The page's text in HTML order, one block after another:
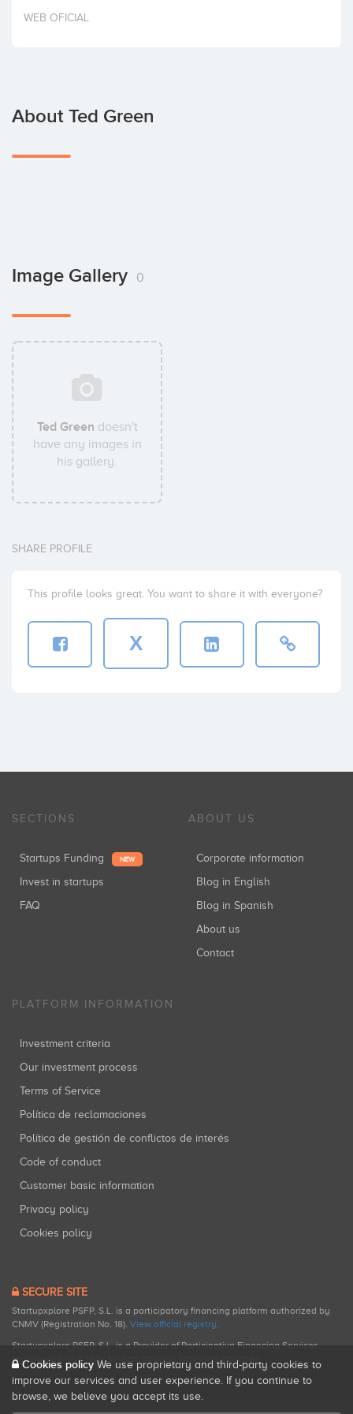
Invest
WEB OFICIAL
About Ted Green
Image Gallery 0
Ted Green doesn't
have any images in
his gallery.
SHARE PROFILE
This profile looks great. You want to share it with everyone?
X
SECTIONS
Startups Funding NEW
Invest in startups
FAQ
ABOUT US
Corporate information
Blog in English
Blog in Spanish
About us
Contact
PLATFORM INFORMATION
Investment criteria
Our investment process
Terms of Service
Política de reclamaciones
Política de gestión de conflictos de interés
Code of conduct
Customer basic information
Privacy policy
Cookies policy
SECURE SITE
Startupxplore PSFP, S.L. is a participatory financing platform authorized by
CNMV (Registration No. 18). View official registry.
Startupxplore PSFP, S.L. is a Provider of Participative Financing Services
registered with CNMV for participatory financing activities.
Cookies policy We use proprietary and third-party cookies to
improve our services and user experience. If you continue to
browse, we believe you accept its use.